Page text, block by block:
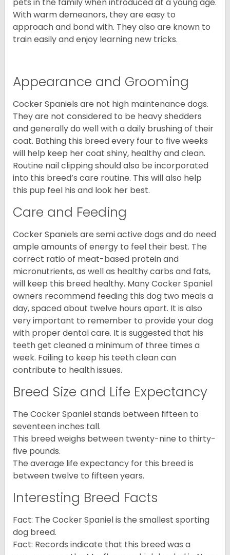
pets in the family when introduced at a young age.
With warm demeanors, they are easy to
approach and bond with. They also are known to
train easily and enjoy learning new tricks.
Appearance and Grooming
Cocker Spaniels are not high maintenance dogs.
They are not considered to be heavy shedders
and generally do well with a daily brushing of their
coat. Bathing this breed every four to five weeks
will help keep her coat shiny, healthy and clean.
Routine nail clipping should also be incorporated
into this breed’s care routine. This will also help
this pup feel his and look her best.
Care and Feeding
Cocker Spaniels are semi active dogs and do need
ample amounts of energy to feel their best. The
correct ratio of meat-based protein and
micronutrients, as well as healthy carbs and fats,
will keep this breed healthy. Many Cocker Spaniel
owners recommend feeding this dog two meals a
day, spaced about twelve hours apart. It is also
very important to remember to provide your dog
with proper dental care. It is suggested that his
teeth get cleaned a minimum of three times a
week. Failing to keep his teeth clean can
contribute to health issues.
Breed Size and Life Expectancy
The Cocker Spaniel stands between fifteen to
seventeen inches tall.
This breed weighs between twenty-nine to thirty-
five pounds.
The average life expectancy for this breed is
between twelve to fifteen years.
Interesting Breed Facts
Fact: The Cocker Spaniel is the smallest sporting
dog breed.
Fact: Records indicate that this breed was a